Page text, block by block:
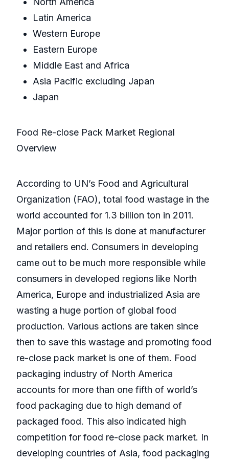
Latin America
Western Europe
Eastern Europe
Middle East and Africa
Asia Pacific excluding Japan
Japan
Food Re-close Pack Market Regional
Overview
According to UN’s Food and Agricultural
Organization (FAO), total food wastage in the
world accounted for 1.3 billion ton in 2011.
Major portion of this is done at manufacturer
and retailers end. Consumers in developing
came out to be much more responsible while
consumers in developed regions like North
America, Europe and industrialized Asia are
wasting a huge portion of global food
production. Various actions are taken since
then to save this wastage and promoting food
re-close pack market is one of them. Food
packaging industry of North America
accounts for more than one fifth of world’s
food packaging due to high demand of
packaged food. This also indicated high
competition for food re-close pack market. In
developing countries of Asia, food packaging